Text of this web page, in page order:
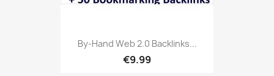
By-Hand Web 2.0 Backlinks...
€9.99